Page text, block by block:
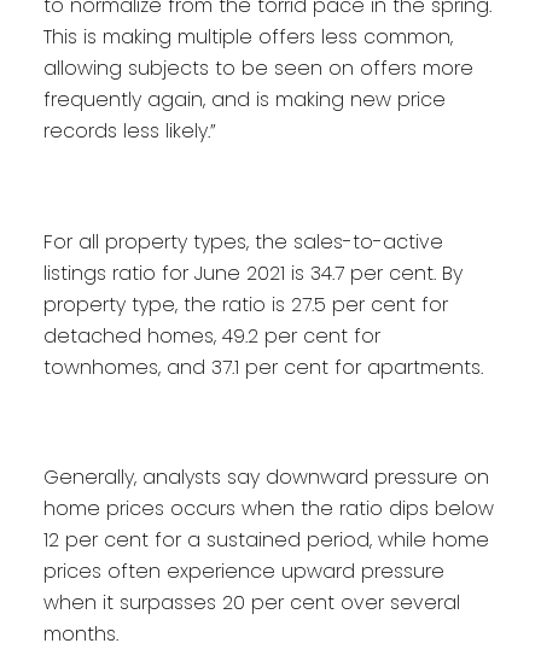
to normalize from the torrid pace in the spring.
This is making multiple offers less common,
allowing subjects to be seen on offers more
frequently again, and is making new price
records less likely.”
For all property types, the sales-to-active
listings ratio for June 2021 is 34.7 per cent. By
property type, the ratio is 27.5 per cent for
detached homes, 49.2 per cent for
townhomes, and 37.1 per cent for apartments.
Generally, analysts say downward pressure on
home prices occurs when the ratio dips below
12 per cent for a sustained period, while home
prices often experience upward pressure
when it surpasses 20 per cent over several
months.